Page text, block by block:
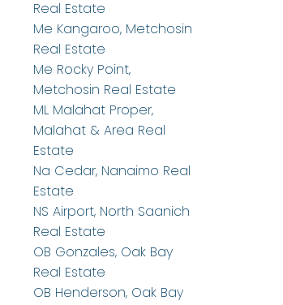
Real Estate
Me Kangaroo, Metchosin
Real Estate
Me Rocky Point,
Metchosin Real Estate
ML Malahat Proper,
Malahat & Area Real
Estate
Na Cedar, Nanaimo Real
Estate
NS Airport, North Saanich
Real Estate
OB Gonzales, Oak Bay
Real Estate
OB Henderson, Oak Bay